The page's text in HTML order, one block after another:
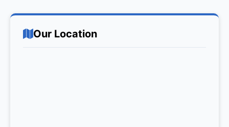
Our Location